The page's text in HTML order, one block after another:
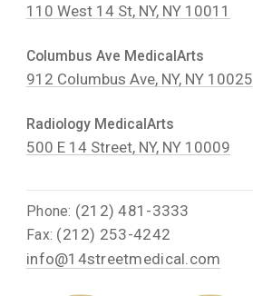
110 West 14 St, NY, NY 10011
Columbus Ave MedicalArts
912 Columbus Ave, NY, NY 10025
Radiology MedicalArts
500 E 14 Street, NY, NY 10009
Phone: (212) 481-3333
Fax: (212) 253-4242
info@14streetmedical.com